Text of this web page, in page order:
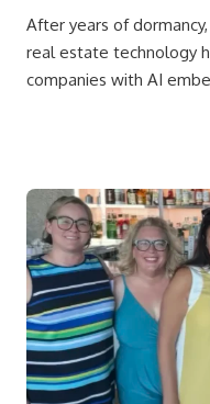
After years of
real estate technology
companies with AI